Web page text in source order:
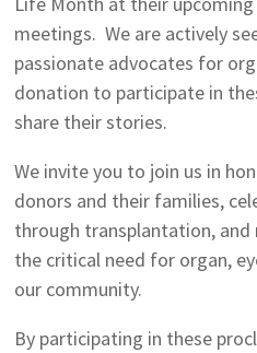
meetings. We are actively
passionate advocates for
donation to participate in
share their stories.
We invite you to join us in
donors and their families,
through transplantation, and
the critical need for organ,
our community.
By participating in these